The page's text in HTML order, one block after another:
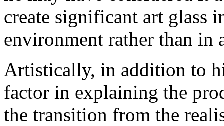
create significant art glass
environment rather than in
Artistically, in addition to
factor in explaining the
the transition from the